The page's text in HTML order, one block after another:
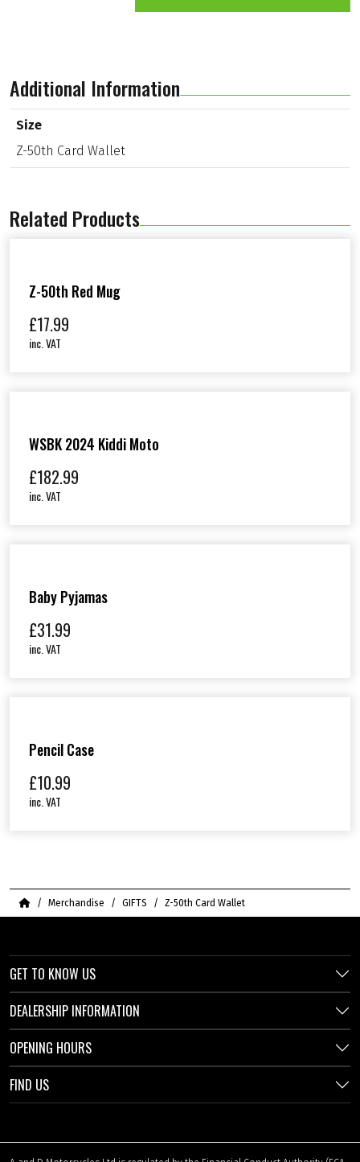
r
u
Additional Information
Size
Z-50th Card Wallet
Related Products
Z-50th Red Mug
£17.99
inc. VAT
WSBK 2024 Kiddi Moto
£182.99
inc. VAT
Baby Pyjamas
£31.99
inc. VAT
Pencil Case
£10.99
inc. VAT
HomeMerchandise GIFTS Z-50th Card Wallet
GET TO KNOW US
DEALERSHIP INFORMATION
OPENING HOURS
FIND US